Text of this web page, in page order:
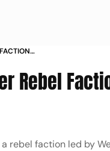
Rebel
rebel faction led by